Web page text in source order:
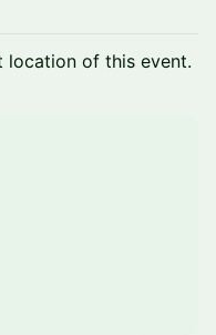
location of this event.